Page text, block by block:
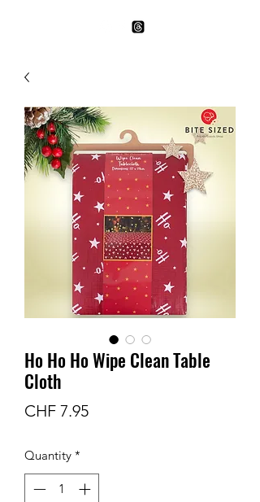
Ho Ho Ho Wipe Clean Table
Cloth
CHF 7.95Price
Quantity *